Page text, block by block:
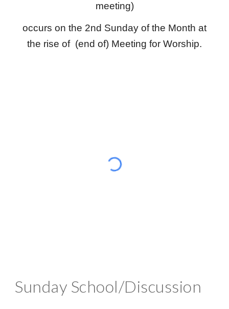
meeting)
occurs on the 2nd Sunday of the Month at
the rise of (end of) Meeting for Worship.
Sunday School/Discussion